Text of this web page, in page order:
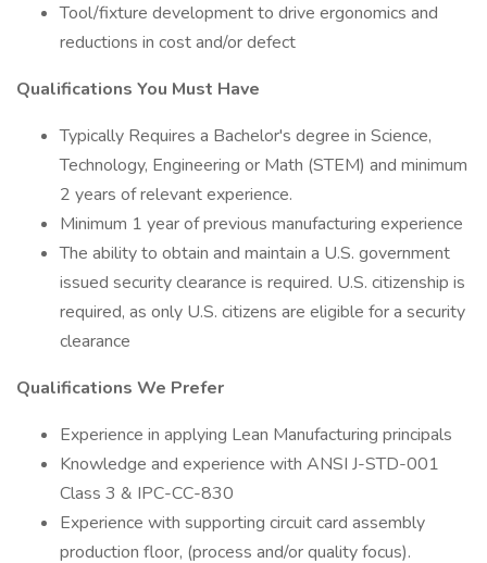
Tool/fixture development to drive ergonomics and
reductions in cost and/or defect
Qualifications You Must Have
Typically Requires a Bachelor's degree in Science,
Technology, Engineering or Math (STEM) and minimum
2 years of relevant experience.
Minimum 1 year of previous manufacturing experience
The ability to obtain and maintain a U.S. government
issued security clearance is required. U.S. citizenship is
required, as only U.S. citizens are eligible for a security
clearance
Qualifications We Prefer
Experience in applying Lean Manufacturing principals
Knowledge and experience with ANSI J-STD-001
Class 3 & IPC-CC-830
Experience with supporting circuit card assembly
production floor, (process and/or quality focus).